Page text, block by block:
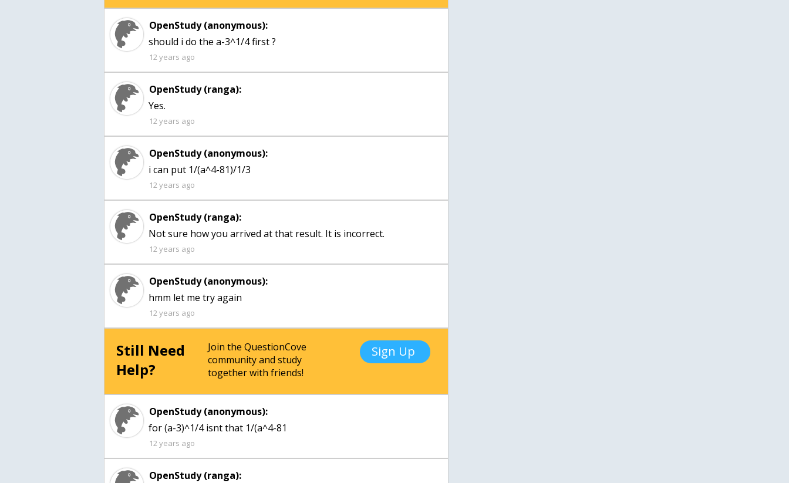
OpenStudy (anonymous):
should i do the a-3^1/4 first ?
12 years ago
OpenStudy (ranga):
Yes.
12 years ago
OpenStudy (anonymous):
12 years ago
OpenStudy (ranga):
Not sure how you arrived at that result. It is incorrect.
12 years ago
OpenStudy (anonymous):
hmm let me try again
12 years ago
Still Need
Help?
Join the QuestionCove
community and study
together with friends!
Sign Up
OpenStudy (anonymous):
for (a-3)^1/4 isnt that 1/(a^4-81
12 years ago
OpenStudy (ranga):